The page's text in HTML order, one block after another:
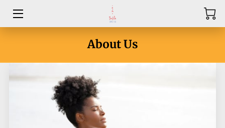
ABOUT
About Us